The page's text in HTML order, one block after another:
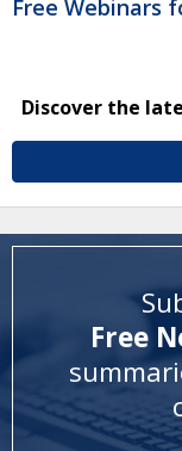
Free Webinars
Discover the
Free